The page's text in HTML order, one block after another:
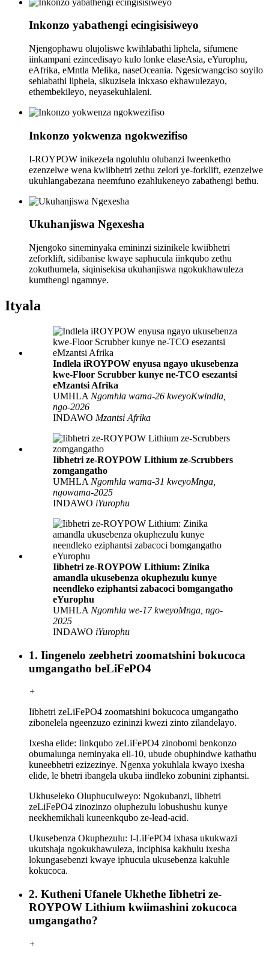
Inkonzo yabathengi ecingisisiweyo
Njengophawu olujoliswe kwihlabathi liphela, sifumene
iinkampani ezincedisayo kulo lonke elaseAsia, eYurophu,
eAfrika, eMntla Melika, naseOceania. Ngesicwangciso soyilo
sehlabathi liphela, sikuzisela inkxaso ekhawulezayo,
ethembekileyo, neyasekuhlaleni.
Inkonzo yokwenza ngokwezifiso
I-ROYPOW inikezela ngoluhlu olubanzi lweenketho
ezenzelwe wena kwiibhetri zethu zelori ye-forklift, ezenzelwe
ukuhlangabezana neemfuno ezahlukeneyo zabathengi bethu.
Ukuhanjiswa Ngexesha
Njengoko sineminyaka emininzi sizinikele kwiibhetri
zeforklift, sidibanise kwaye saphucula iinkqubo zethu
zokuthumela, siqinisekisa ukuhanjiswa ngokukhawuleza
kumthengi ngamnye.
Ityala
Indlela iROYPOW enyusa ngayo ukusebenza
kwe-Floor Scrubber kunye ne-TCO esezantsi
eMzantsi Afrika
UMHLA Ngomhla wama-26 kweyoKwindla,
ngo-2026
INDAWO Mzantsi Afrika
Iibhetri ze-ROYPOW Lithium ze-Scrubbers
zomgangatho
UMHLA Ngomhla wama-31 kweyoMnga,
ngowama-2025
INDAWO iYurophu
Iibhetri ze-ROYPOW Lithium: Zinika
amandla ukusebenza okuphezulu kunye
neendleko eziphantsi zabacoci bomgangatho
eYurophu
UMHLA Ngomhla we-17 kweyoMnga, ngo-
2025
INDAWO iYurophu
1. Iingenelo zeebhetri zoomatshini bokucoca
umgangatho beLiFePO4
+
Iibhetri zeLiFePO4 zoomatshini bokucoca umgangatho
zibonelela ngeenzuzo ezininzi kwezi zinto zilandelayo.
Ixesha elide: Iinkqubo zeLiFePO4 zinobomi benkonzo
obumalunga neminyaka eli-10, ubude obuphindwe kathathu
kuneebhetri ezizezinye. Ngenxa yokuhlala kwayo ixesha
elide, le bhetri ibangela ukuba iindleko zobunini ziphantsi.
Ukhuseleko Oluphuculweyo: Ngokubanzi, iibhetri
zeLiFePO4 zinozinzo oluphezulu lobushushu kunye
neekhemikhali kuneenkqubo ze-lead-acid.
Ukusebenza Okuphezulu: I-LiFePO4 ixhasa ukukwazi
ukutshaja ngokukhawuleza, inciphisa kakhulu ixesha
lokungasebenzi kwaye iphucula ukusebenza kakuhle
kokucoca.
2. Kutheni Ufanele Ukhethe Iibhetri ze-
ROYPOW Lithium kwiimashini zokucoca
umgangatho?
+